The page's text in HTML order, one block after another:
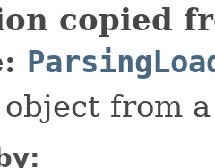
copied
object from